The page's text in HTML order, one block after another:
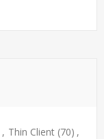
, Thin Client (70) ,